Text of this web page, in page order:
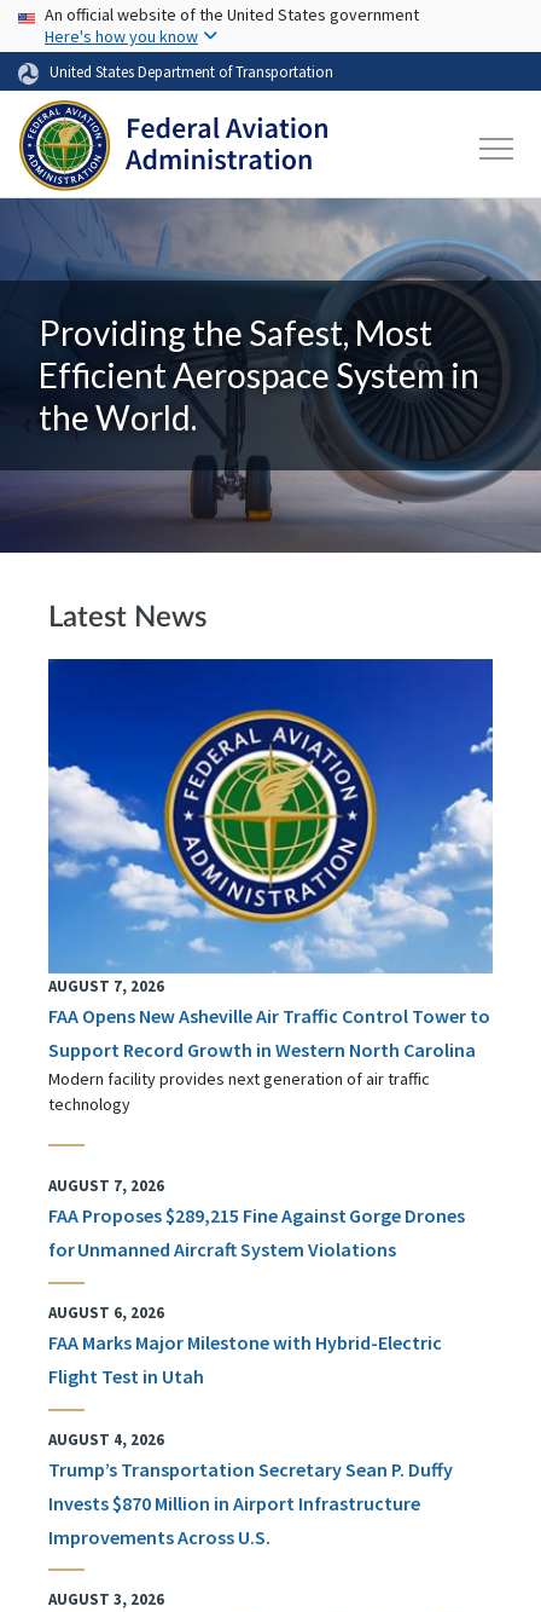
Skip to main content
USA Banner
An official website of the United States government
Here's how you know
United States Department of Transportation
Providing the Safest, Most
Efficient Aerospace System in
the World.
Latest News
AUGUST 7, 2026
FAA Opens New Asheville Air Traffic Control Tower to
Support Record Growth in Western North Carolina
Modern facility provides next generation of air traffic
technology
AUGUST 7, 2026
FAA Proposes $289,215 Fine Against Gorge Drones
for Unmanned Aircraft System Violations
AUGUST 6, 2026
FAA Marks Major Milestone with Hybrid-Electric
Flight Test in Utah
AUGUST 4, 2026
Trump’s Transportation Secretary Sean P. Duffy
Invests $870 Million in Airport Infrastructure
Improvements Across U.S.
AUGUST 3, 2026